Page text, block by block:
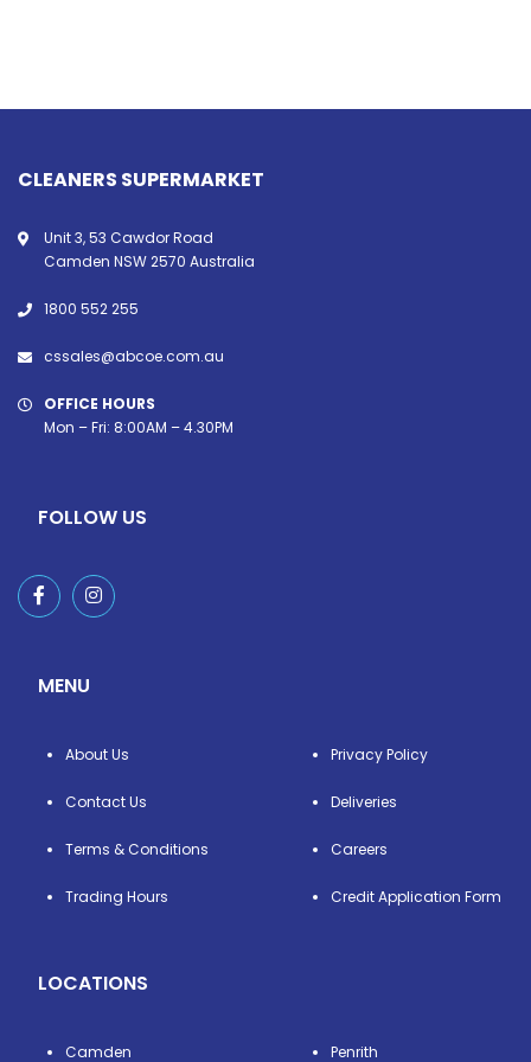
CLEANERS SUPERMARKET
Unit 3, 53 Cawdor Road
Camden NSW 2570 Australia
1800 552 255
cssales@abcoe.com.au
OFFICE HOURS
Mon – Fri: 8:00AM – 4.30PM
FOLLOW US
MENU
About Us
Contact Us
Terms & Conditions
Trading Hours
Privacy Policy
Deliveries
Careers
Credit Application Form
LOCATIONS
Camden Penrith